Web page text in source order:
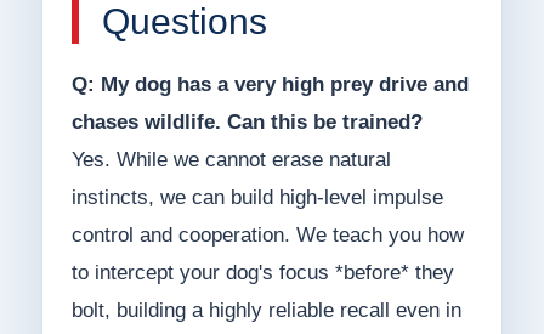
Questions
Q: My dog has a very high prey drive and
chases wildlife. Can this be trained?
Yes. While we cannot erase natural
instincts, we can build high-level impulse
control and cooperation. We teach you how
to intercept your dog's focus *before* they
bolt, building a highly reliable recall even in